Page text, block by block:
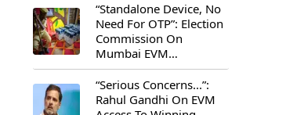
“Standalone Device, No
Need For OTP”: Election
Commission On
Mumbai EVM
Controversy
“Serious Concerns...”:
Rahul Gandhi On EVM